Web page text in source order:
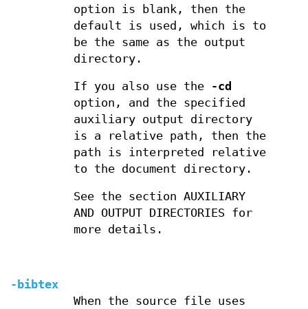
option is blank, then the
default is used, which is to
be the same as the output
directory.
If you also use the
-cd
option, and the specified
auxiliary output directory
is a relative path, then the
path is interpreted relative
to the document directory.
See the section AUXILIARY
AND OUTPUT DIRECTORIES for
more details.
-bibtex
When the source file uses